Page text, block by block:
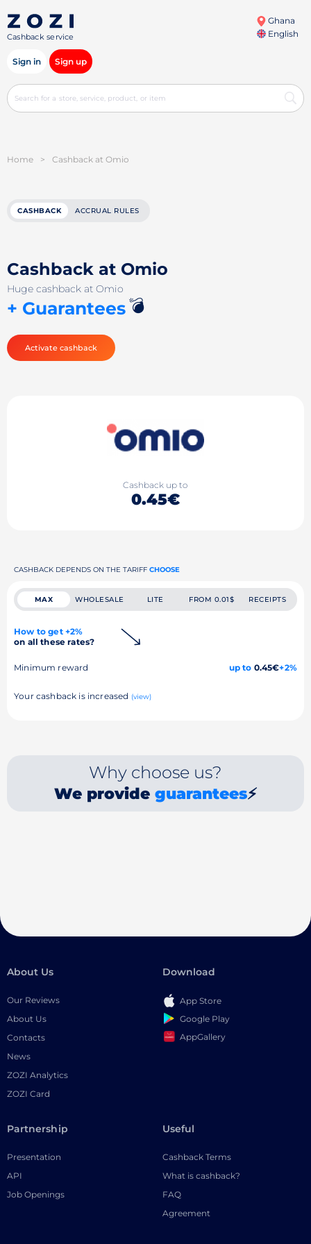
Cashback service
Ghana
English
Sign in Sign up
Home > Cashback at Omio
CASHBACK ACCRUAL RULES
Cashback at Omio
Huge cashback at Omio
+ Guarantees💣
Activate cashback
Cashback up to
0.45€
CASHBACK DEPENDS ON THE TARIFF CHOOSE
MAX WHOLESALE LITE FROM 0.01$ RECEIPTS
How to get +2%
on all these rates?
Minimum reward up to 0.45€+2%
Your cashback is increased (view)
Why choose us?
We provide guarantees⚡
About Us
Our Reviews
About Us
Contacts
News
ZOZI Analytics
ZOZI Card
Download
App Store
Google Play
AppGallery
Partnership
Presentation
API
Job Openings
Useful
Cashback Terms
What is cashback?
FAQ
Agreement